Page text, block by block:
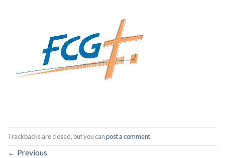
Trackbacks are closed, but you canpost a comment.
← Previous